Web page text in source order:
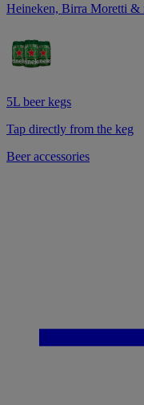
Heineken, Birra Moretti &
5L beer kegs
Tap directly from the keg
Beer accessories